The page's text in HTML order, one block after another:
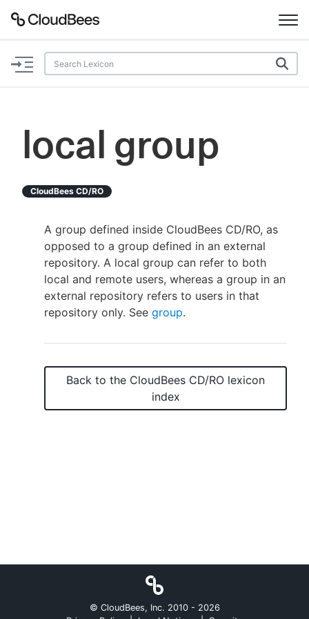
Documentation
Plugins
Search
Enable dark mode
New to CloudBees or returning.
Sign in / Sign up
local group
CloudBees CD/RO
A group defined inside CloudBees CD/RO, as
opposed to a group defined in an external
repository. A local group can refer to both
local and remote users, whereas a group in an
external repository refers to users in that
repository only. See group.
Back to the CloudBees CD/RO lexicon
index
© CloudBees, Inc. 2010 - 2026